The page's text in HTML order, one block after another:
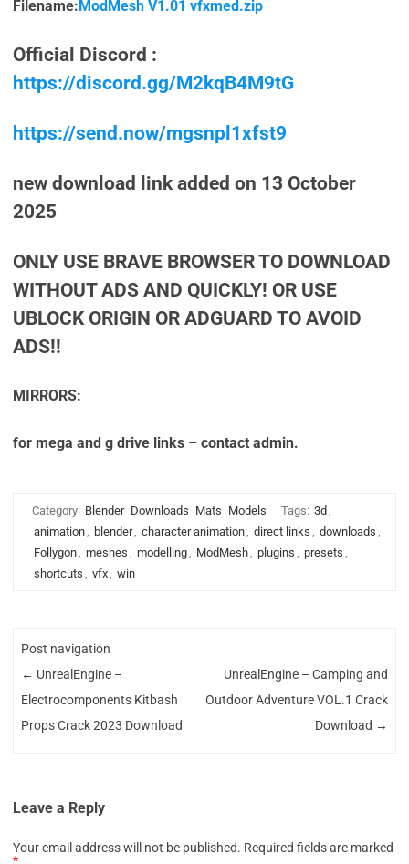
Filename: ModMesh V1.01 vfxmed.zip
Official Discord :
https://discord.gg/M2kqB4M9tG
https://send.now/mgsnpl1xfst9
new download link added on 13 October
2025
ONLY USE BRAVE BROWSER TO DOWNLOAD
WITHOUT ADS AND QUICKLY! OR USE
UBLOCK ORIGIN OR ADGUARD TO AVOID
ADS!!
MIRRORS:
for mega and g drive links – contact admin.
Category: Blender Downloads Mats Models Tags: 3d ,
animation, blender, character animation, direct links , downloads ,
Follygon, meshes , modelling, ModMesh, plugins , presets ,
shortcuts , vfx, win
Post navigation
← UnrealEngine –
Electrocomponents Kitbash
Props Crack 2023 Download
UnrealEngine – Camping and
Outdoor Adventure VOL.1 Crack
Download →
Leave a Reply
Your email address will not be published. Required fields are marked
*